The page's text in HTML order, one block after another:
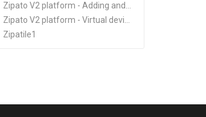
Zipatile1